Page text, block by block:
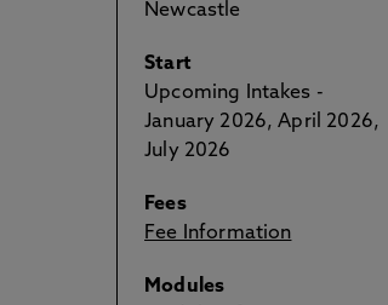
Newcastle
Start
Upcoming Intakes -
January 2026, April 2026,
July 2026
Fees
Fee Information
Modules